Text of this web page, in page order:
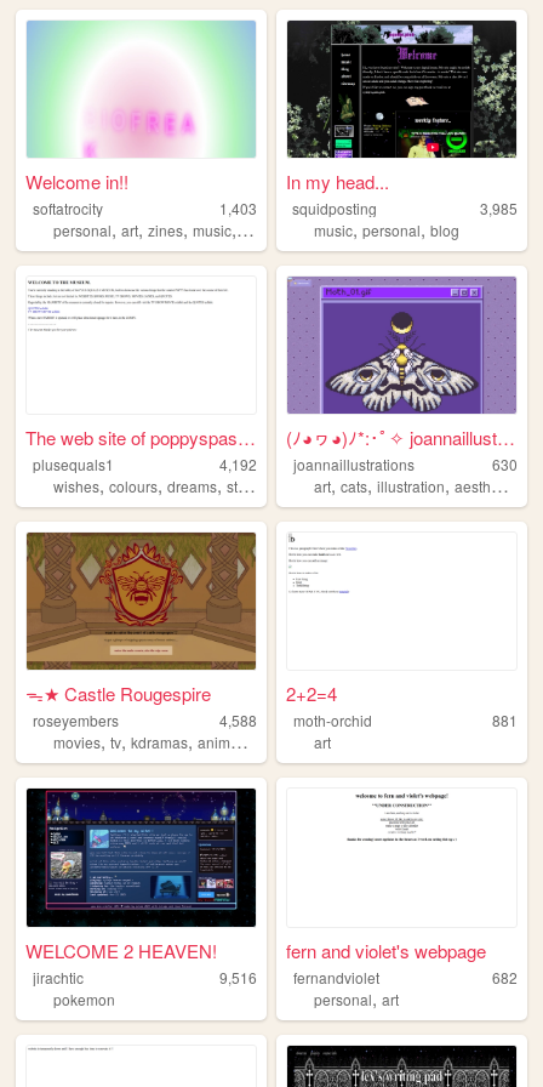
Welcome in!!
softatrocity
1,403
personal, art, zines, music, queer
In my head...
squidposting
3,985
music,personal,blog
The web site of poppyspastim...
plusequals1
4,192
wishes, colours, dreams, stars
(ﾉ◕ヮ◕)ﾉ*:･ﾟ✧ joannaillustrat...
joannaillustrations
630
art,cats,illustration,aesthetic
ᯓ★ Castle Rougespire
roseyembers
4,588
movies, tv, kdramas, anime ,
2+2=4
moth-orchid
881
art
WELCOME 2 HEAVEN!
jirachtic
9,516
pokemon
fern and violet's webpage
fernandviolet
682
personal,art